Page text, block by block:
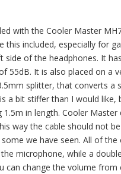
with the Cooler Master
this included, especially for
of the headphones. It
55dB. It is also placed on a
splitter, that converts
a bit stiffer than I would
in length. Cooler
way the cable should not
we have seen. All of
microphone, while a
can change the volume